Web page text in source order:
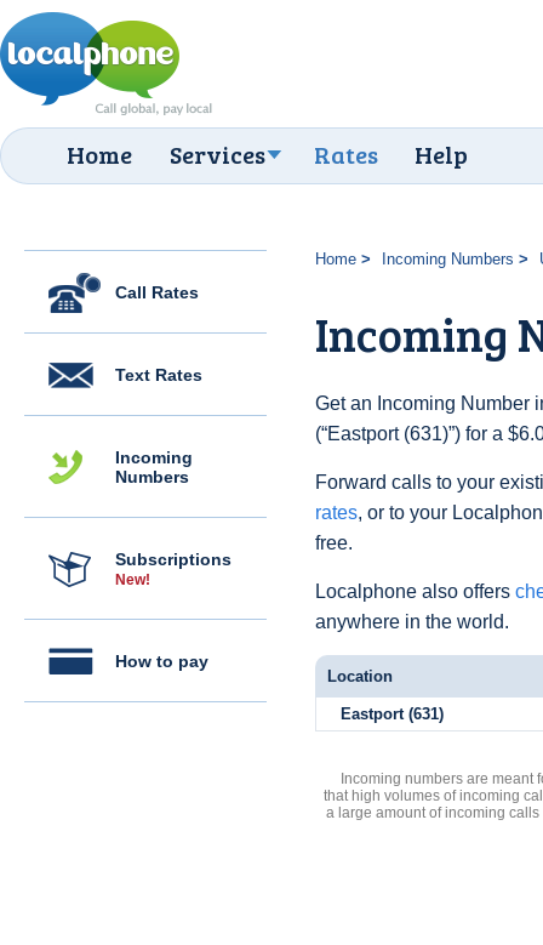
Home Services Rates Help
Call Rates
Text Rates
Incoming
Numbers
Subscriptions
New!
How to pay
Home Incoming Numbers
Incoming
Get an Incoming Number
(“Eastport (631)”) for a
Forward calls to your
rates, or to your
free.
Localphone also offers
anywhere in the world.
Location
Eastport (631)
Incoming numbers are meant
that high volumes of incoming
a large amount of incoming